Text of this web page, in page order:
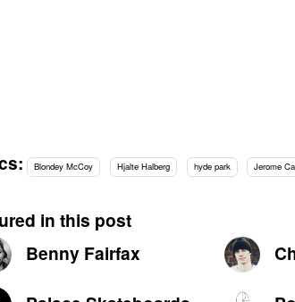
Blondey McCoy Hjalte Halberg hyde park Jerome
in this post
Benny Fairfax